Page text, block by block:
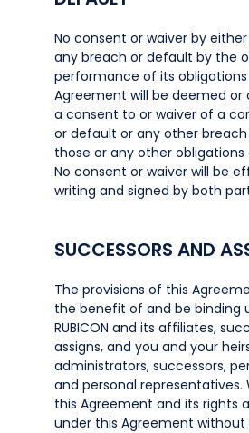
No consent or waiver by
any breach or default by the
performance of its
Agreement will be deemed or
a consent to or waiver of a
or default or any other
those or any other
No consent or waiver will be
writing and signed by both
SUCCESSORS AND
The provisions of this
the benefit of and be binding
RUBICON and its affiliates,
assigns, and you and your
administrators, successors,
and personal representatives.
this Agreement and its rights
under this Agreement without